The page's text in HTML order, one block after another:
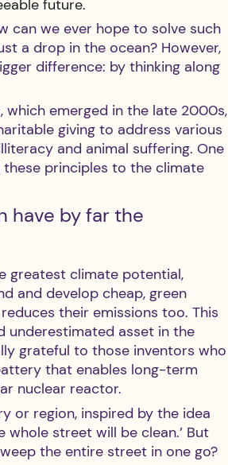
future.
can we ever hope to solve such
a drop in the ocean? However,
difference: by thinking along
emerged in the late 2000s,
giving to address various
and animal suffering. One
these principles to the climate
have by far the
greatest climate potential,
and develop cheap, green
their emissions too. This
underestimated asset in the
grateful to those inventors who
that enables long-term
nuclear reactor.
or region, inspired by the idea
street will be clean.’ But
the entire street in one go?